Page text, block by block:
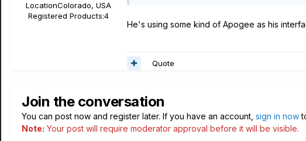
LocationColorado, USA
Registered Products:4
He's using some kind of Apogee as his
Quote
Join the conversation
You can post now and register later. If you have an account, sign in now
Note: Your post will require moderator approval before it will be visible.